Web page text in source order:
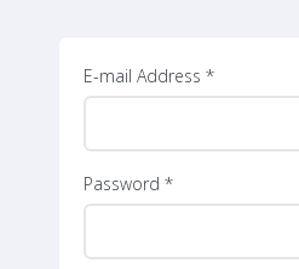
E-mail Address *
Password *